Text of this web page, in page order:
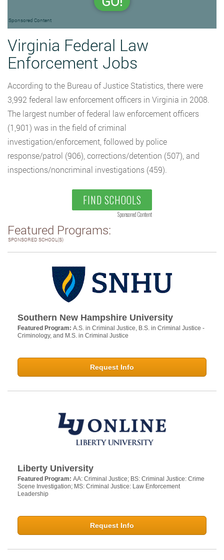
Sponsored Content
Virginia Federal Law
Enforcement Jobs
According to the Bureau of Justice Statistics, there were
3,992 federal law enforcement officers in Virginia in 2008.
The largest number of federal law enforcement officers
(1,901) was in the field of criminal
investigation/enforcement, followed by police
response/patrol (906), corrections/detention (507), and
inspections/noncriminal investigations (459).
FIND SCHOOLS
Sponsored Content
Featured Programs:
SPONSORED SCHOOL(S)
Southern New Hampshire University
Featured Program: A.S. in Criminal Justice, B.S. in Criminal Justice -
Criminology, and M.S. in Criminal Justice
Request Info
Liberty University
Featured Program: AA: Criminal Justice; BS: Criminal Justice: Crime
Scene Investigation; MS: Criminal Justice: Law Enforcement
Leadership
Request Info